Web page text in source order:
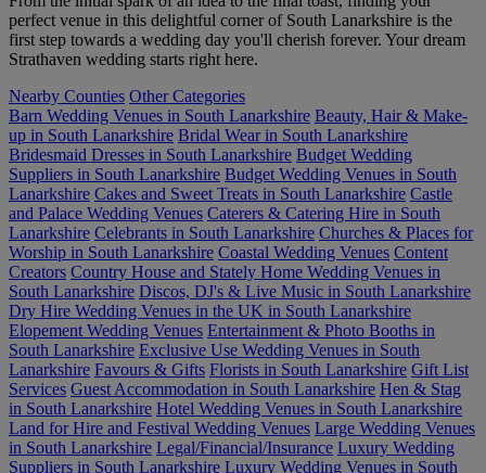
perfect venue in this delightful corner of South Lanarkshire is the
first step towards a wedding day you'll cherish forever. Your dream
Strathaven wedding starts right here.
Nearby Counties Other Categories
Barn Wedding Venues in South Lanarkshire Beauty, Hair & Make-
up in South Lanarkshire Bridal Wear in South Lanarkshire
Bridesmaid Dresses in South Lanarkshire Budget Wedding
Suppliers in South Lanarkshire Budget Wedding Venues in South
Lanarkshire Cakes and Sweet Treats in South Lanarkshire Castle
and Palace Wedding Venues Caterers & Catering Hire in South
Lanarkshire Celebrants in South Lanarkshire Churches & Places for
Worship in South Lanarkshire Coastal Wedding Venues Content
Creators Country House and Stately Home Wedding Venues in
South Lanarkshire Discos, DJ's & Live Music in South Lanarkshire
Dry Hire Wedding Venues in the UK in South Lanarkshire
Elopement Wedding Venues Entertainment & Photo Booths in
South Lanarkshire Exclusive Use Wedding Venues in South
Lanarkshire Favours & Gifts Florists in South Lanarkshire Gift List
Services Guest Accommodation in South Lanarkshire Hen & Stag
in South Lanarkshire Hotel Wedding Venues in South Lanarkshire
Land for Hire and Festival Wedding Venues Large Wedding Venues
in South Lanarkshire Legal/Financial/Insurance Luxury Wedding
Suppliers in South Lanarkshire Luxury Wedding Venues in South